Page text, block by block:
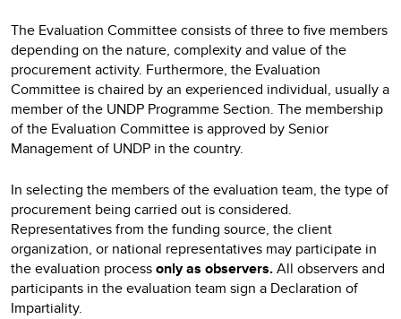
The Evaluation Committee consists of three to five members
depending on the nature, complexity and value of the
procurement activity. Furthermore, the Evaluation
Committee is chaired by an experienced individual, usually a
member of the UNDP Programme Section. The membership
of the Evaluation Committee is approved by Senior
Management of UNDP in the country.
In selecting the members of the evaluation team, the type of
procurement being carried out is considered.
Representatives from the funding source, the client
organization, or national representatives may participate in
the evaluation processonly as observers.All observers and
participants in the evaluation team sign a Declaration of
Impartiality.